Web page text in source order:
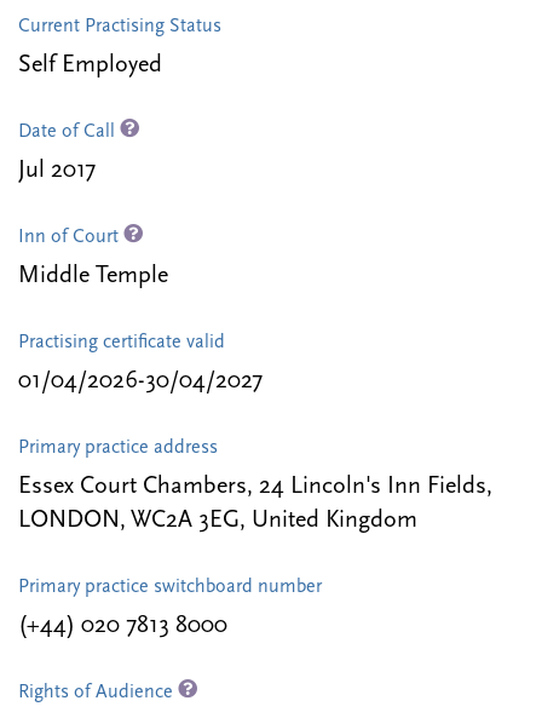
Current Practising Status
Self Employed
Date of Call
Jul 2017
Inn of Court
Middle Temple
Practising certificate valid
01/04/2026-30/04/2027
Primary practice address
Essex Court Chambers, 24 Lincoln's Inn Fields,
LONDON, WC2A 3EG, United Kingdom
Primary practice switchboard number
(+44) 020 7813 8000
Rights of Audience